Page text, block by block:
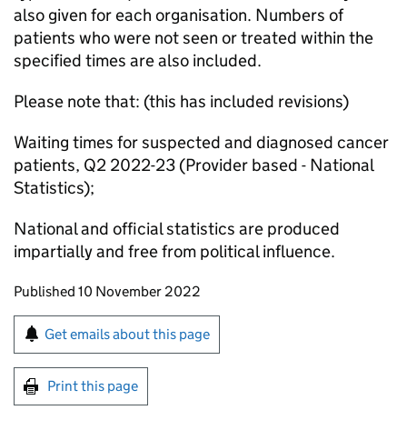
also given for each organisation. Numbers of
patients who were not seen or treated within the
specified times are also included.
Please note that: (this has included revisions)
Waiting times for suspected and diagnosed cancer
patients, Q2 2022-23 (Provider based - National
Statistics);
National and official statistics are produced
impartially and free from political influence.
Updates to this page
Published 10 November 2022
Sign up for emails or print this page
Get emails about this page
Print this page